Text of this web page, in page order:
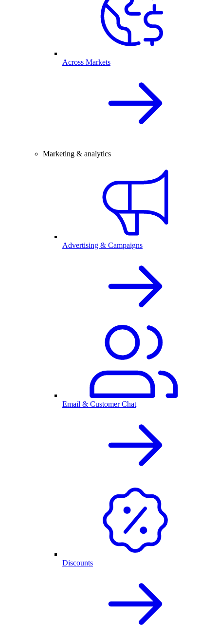
Across Markets
Marketing & analytics
Advertising & Campaigns
Email & Customer Chat
Discounts